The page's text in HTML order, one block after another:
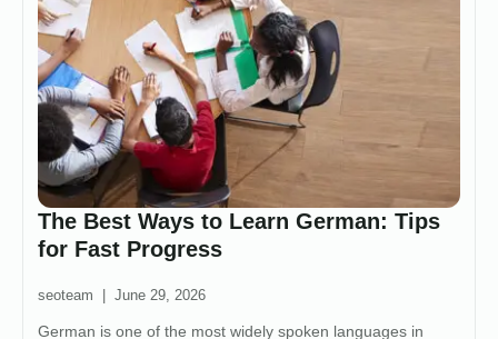
The Best Ways to Learn German: Tips
for Fast Progress
seoteam June 29, 2026
German is one of the most widely spoken languages in